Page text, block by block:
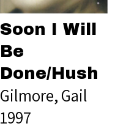
Soon I Will
Be
Done/Hush
Gilmore, Gail
1997